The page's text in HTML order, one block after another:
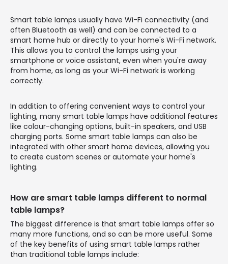
Smart table lamps usually have Wi-Fi connectivity (and
often Bluetooth as well) and can be connected to a
smart home hub or directly to your home's Wi-Fi network.
This allows you to control the lamps using your
smartphone or voice assistant, even when you're away
from home, as long as your Wi-Fi network is working
correctly.
In addition to offering convenient ways to control your
lighting, many smart table lamps have additional features
like colour-changing options, built-in speakers, and USB
charging ports. Some smart table lamps can also be
integrated with other smart home devices, allowing you
to create custom scenes or automate your home's
lighting.
How are smart table lamps different to normal
table lamps?
The biggest difference is that smart table lamps offer so
many more functions, and so can be more useful. Some
of the key benefits of using smart table lamps rather
than traditional table lamps include: